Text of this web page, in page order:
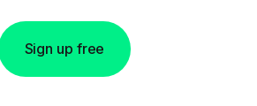
Sign up free